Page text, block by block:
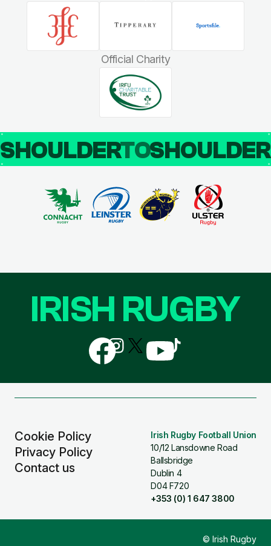
Official Charity
SHOULDERTO
Cookie Policy
Privacy Policy
Contact us
Irish Rugby Football Union
10/12 Lansdowne Road
Ballsbridge
Dublin 4
D04 F720
+353 (0) 1 647 3800
IRISH RUGBY
Follow
us
on
Follow
us
on
Follow
us
Follow
us
Follow
us
© Irish Rugby